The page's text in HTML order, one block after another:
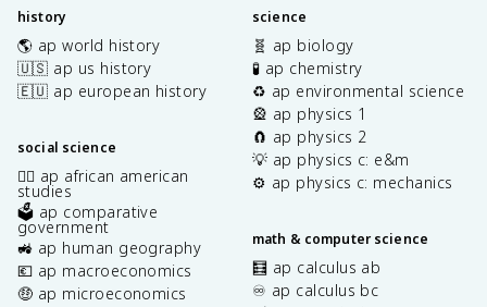
history
🌎 ap world history
🇺🇸 ap us history
🇪🇺 ap european history
social science
✊🏿 ap african american
studies
🗳️ ap comparative
government
🚜 ap human geography
💶 ap macroeconomics
🤑 ap microeconomics
science
🧬 ap biology
🧪 ap chemistry
♻️ ap environmental science
🎡 ap physics 1
🧲 ap physics 2
💡 ap physics c: e&m
⚙️ ap physics c: mechanics
math & computer science
🧮 ap calculus ab
♾️ ap calculus bc